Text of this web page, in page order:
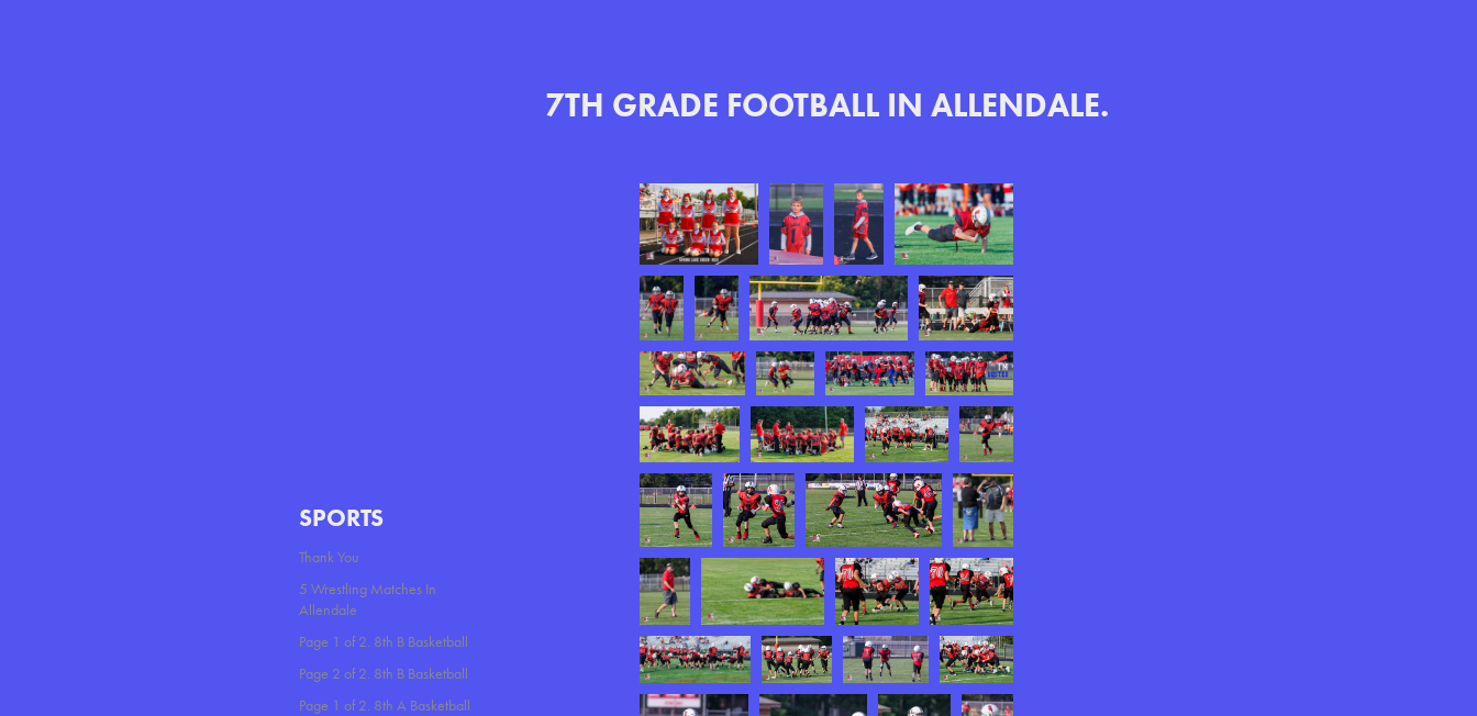
SPORTS
Thank You
5 Wrestling Matches In
Allendale
Page 1 of 2. 8th B Basketball
Page 2 of 2. 8th B Basketball
Page 1 of 2. 8th A Basketball
7TH GRADE FOOTBALL IN ALLENDALE.